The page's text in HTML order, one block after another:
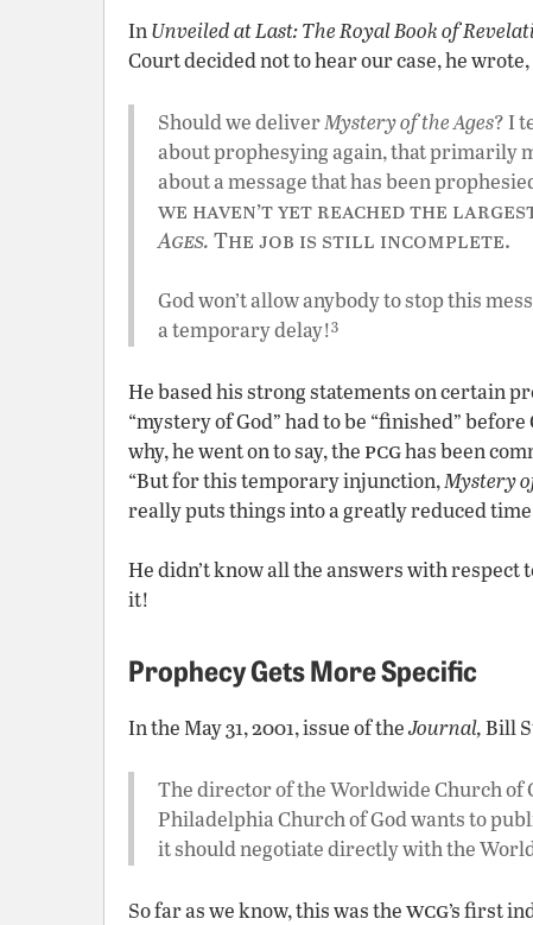
InUnveiled at Last: The Royal Book of
Court decided not to hear our case, he wrote,
Should we deliverMystery of the Ages? I
about prophesying again, that primarily
about a message that has been
we haven’t yet reached the
Ages. The job is still incomplete.
God won’t allow anybody to stop this
a temporary delay!3
He based his strong statements on certain
“mystery of God” had to be “finished”
why, he went on to say, thepcghas been
“But for this temporary injunction,Mystery
really puts things into a greatly reduced
He didn’t know all the answers with respect
it!
Prophecy Gets More Specific
In the May 31, 2001, issue of theJournal,Bill
The director of the Worldwide Church of
Philadelphia Church of God wants to
it should negotiate directly with the
So far as we know, this was thewcg’s first